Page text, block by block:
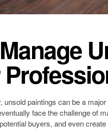
unsold paintings can be a
face the challenge of
buyers, and even